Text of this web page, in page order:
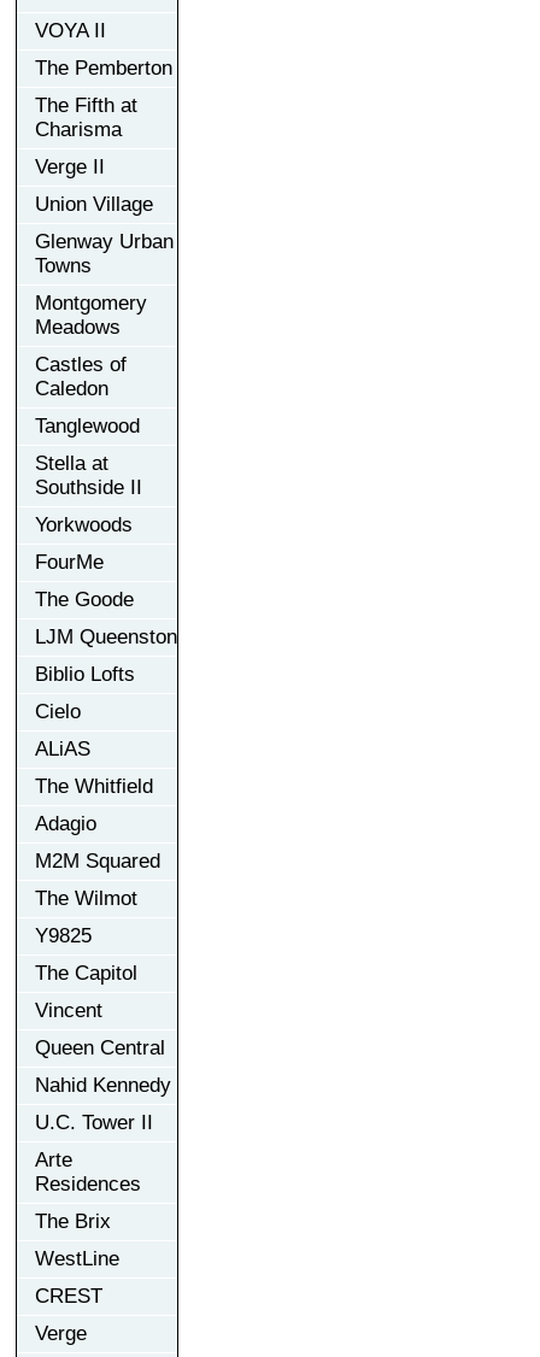
VOYA II
The Pemberton
The Fifth at
Charisma
Verge II
Union Village
Glenway Urban
Towns
Montgomery
Meadows
Castles of
Caledon
Tanglewood
Stella at
Southside II
Yorkwoods
FourMe
The Goode
LJM Queenston
Biblio Lofts
Cielo
ALiAS
The Whitfield
Adagio
M2M Squared
The Wilmot
Y9825
The Capitol
Vincent
Queen Central
Nahid Kennedy
U.C. Tower II
Arte
Residences
The Brix
WestLine
CREST
Verge